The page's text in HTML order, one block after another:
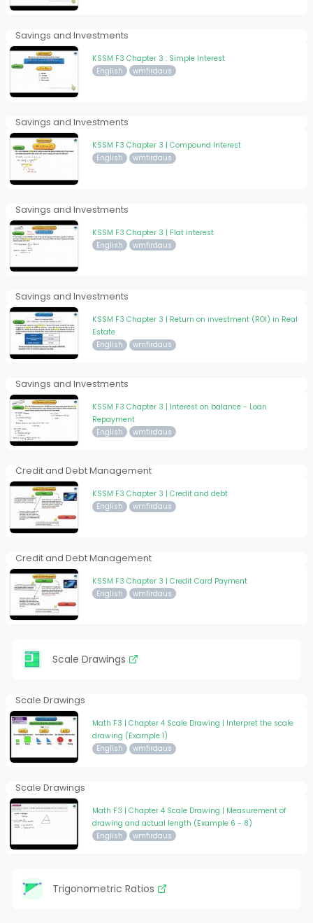
Savings and Investments
KSSM F3 Chapter 3 : Simple Interest
English wmfirdaus
Savings and Investments
KSSM F3 Chapter 3 | Compound Interest
English wmfirdaus
Savings and Investments
KSSM F3 Chapter 3 | Flat interest
English wmfirdaus
Savings and Investments
KSSM F3 Chapter 3 | Return on investment (ROI) in Real
Estate
English wmfirdaus
Savings and Investments
KSSM F3 Chapter 3 | Interest on balance - Loan
Repayment
English wmfirdaus
Credit and Debt Management
KSSM F3 Chapter 3 | Credit and debt
English wmfirdaus
Credit and Debt Management
KSSM F3 Chapter 3 | Credit Card Payment
English wmfirdaus
Scale Drawings
Scale Drawings
Math F3 | Chapter 4 Scale Drawing | Interpret the scale
drawing (Example 1)
English wmfirdaus
Scale Drawings
Math F3 | Chapter 4 Scale Drawing | Measurement of
drawing and actual length (Example 6 - 8)
English wmfirdaus
Trigonometric Ratios